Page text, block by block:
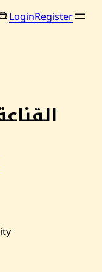
LoginRegister